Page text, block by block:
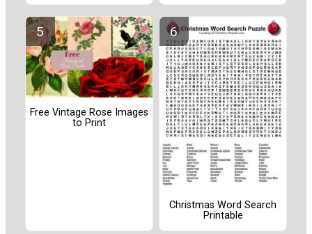
Free Vintage Rose Images
to Print
Christmas Word Search
Printable